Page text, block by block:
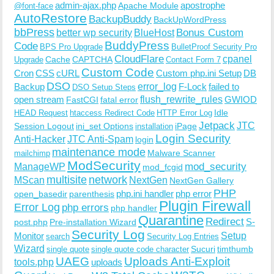
@font-face admin-ajax.phpApache Moduleapostrophe
AutoRestore BackupBuddy BackUpWordPress
bbPress better wp security BlueHost Bonus Custom
Code BPS Pro Upgrade BuddyPress BulletProof Security Pro
Upgrade CacheCAPTCHACloudFlare Contact Form 7 cpanel
CronCSScURL Custom Code Custom php.ini Setup DB
Backup DSO DSO Setup Steps error_log F-Lock failed to
open stream FastCGI fatal errorflush_rewrite_rulesGWIOD
HEAD Request htaccess Redirect Code HTTP Error Log Idle
Session Logout ini_set Options installation iPageJetpack JTC
Anti-HackerJTC Anti-Spam login Login Security
mailchimp maintenance mode Malware Scanner
ManageWP ModSecurity mod_fcgid mod_security
MScan multisite network NextGen NextGen Gallery
open_basedir parenthesis php.ini handler php error PHP
Error Log php errors php handler Plugin Firewall
post.php Pre-installation Wizard Quarantine Redirect S-
Monitor search Security Log Security Log Entries Setup
Wizard single quote single quote code character Sucuritimthumb
tools.php UAEG uploads Uploads Anti-Exploit